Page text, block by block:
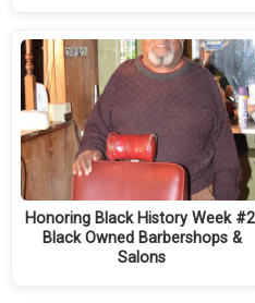
Honoring Black History Week
Black Owned Barbershops &
Salons